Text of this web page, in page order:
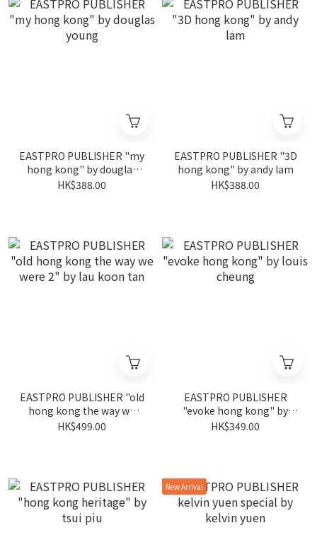
EASTPRO PUBLISHER "my
hong kong" by douglas
young
HK$388.00
EASTPRO PUBLISHER "3D
hong kong" by andy lam
HK$388.00
EASTPRO PUBLISHER "old
hong kong the way we
were 2" by lau koon tan
HK$499.00
EASTPRO PUBLISHER
"evoke hong kong" by
louis cheung
HK$349.00
New Arrival